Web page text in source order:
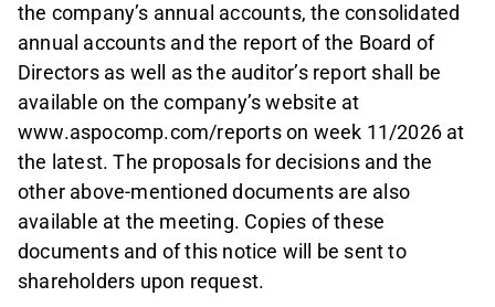
the company’s annual accounts, the consolidated
annual accounts and the report of the Board of
Directors as well as the auditor’s report shall be
available on the company’s website at
www.aspocomp.com/reports on week 11/2026 at
the latest. The proposals for decisions and the
other above-mentioned documents are also
available at the meeting. Copies of these
documents and of this notice will be sent to
shareholders upon request.